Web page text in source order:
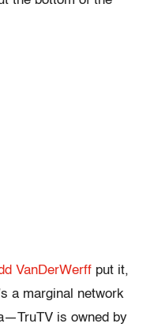
VanDerWerff put it,
a marginal network
is owned by